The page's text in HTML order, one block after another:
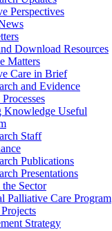
Perspectives
Download Resources
Matters
Care in Brief
and Evidence
Knowledge Useful
Staff
Publications
Presentations
Sector
Palliative Care Program
Strategy